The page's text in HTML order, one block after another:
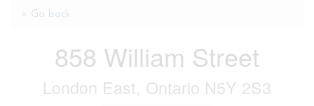
« Go back
858 William Street
London East, Ontario N5Y 2S3